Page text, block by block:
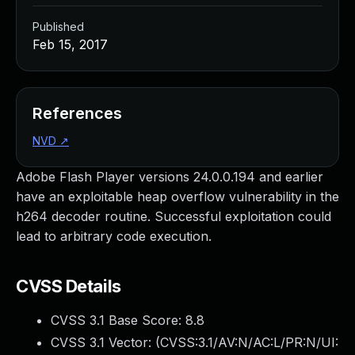
Adobe Flash Player versions 24.0.0.194 and earlier
have an exploitable heap overflow vulnerability in the
h264 decoder routine. Successful exploitation could
lead to arbitrary code execution.
CVSS Details
CVSS 3.1 Base Score: 8.8
CVSS 3.1 Vector: (CVSS:3.1/AV:N/AC:L/PR:N/UI:
Published
Feb 15, 2017
References
NVD ↗